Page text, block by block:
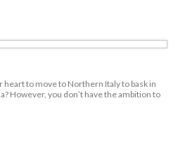
heart to move to Northern Italy to bask in
However, you don’t have the ambition to